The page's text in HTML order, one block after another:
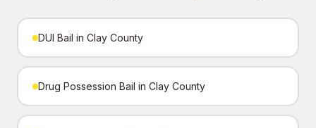
DUI Bail in Clay County
Drug Possession Bail in Clay County